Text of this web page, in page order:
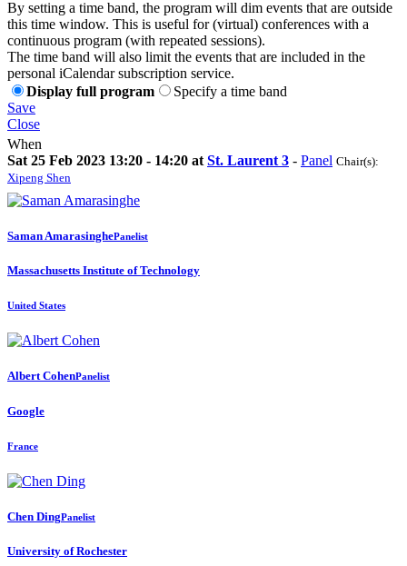
By setting a time band, the program will dim events that are outside
this time window. This is useful for (virtual) conferences with a
continuous program (with repeated sessions).
The time band will also limit the events that are included in the
personal iCalendar subscription service.
Display full program
Specify a time band
Save
Close
When
Sat 25 Feb 2023 13:20 - 14:20 at St. Laurent 3 - Panel Chair(s):
Xipeng Shen
Saman AmarasinghePanelist
Massachusetts Institute of Technology
United States
Albert CohenPanelist
Google
France
Chen DingPanelist
University of Rochester